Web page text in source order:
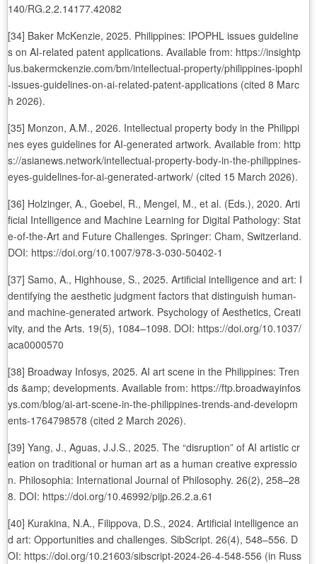
140/RG.2.2.14177.42082
[34] Baker McKenzie, 2025. Philippines: IPOPHL issues guideline
s on AI-related patent applications. Available from: https://insightp
lus.bakermckenzie.com/bm/intellectual-property/philippines-ipophl
-issues-guidelines-on-ai-related-patent-applications (cited 8 Marc
h 2026).
[35] Monzon, A.M., 2026. Intellectual property body in the Philippi
nes eyes guidelines for AI-generated artwork. Available from: http
s://asianews.network/intellectual-property-body-in-the-philippines-
eyes-guidelines-for-ai-generated-artwork/ (cited 15 March 2026).
[36] Holzinger, A., Goebel, R., Mengel, M., et al. (Eds.), 2020. Arti
ficial Intelligence and Machine Learning for Digital Pathology: Stat
e-of-the-Art and Future Challenges. Springer: Cham, Switzerland.
DOI: https://doi.org/10.1007/978-3-030-50402-1
[37] Samo, A., Highhouse, S., 2025. Artificial intelligence and art: I
dentifying the aesthetic judgment factors that distinguish human-
and machine-generated artwork. Psychology of Aesthetics, Creati
vity, and the Arts. 19(5), 1084–1098. DOI: https://doi.org/10.1037/
aca0000570
[38] Broadway Infosys, 2025. AI art scene in the Philippines: Tren
ds &amp; developments. Available from: https://ftp.broadwayinfos
ys.com/blog/ai-art-scene-in-the-philippines-trends-and-developm
ents-1764798578 (cited 2 March 2026).
[39] Yang, J., Aguas, J.J.S., 2025. The “disruption” of AI artistic cr
eation on traditional or human art as a human creative expressio
n. Philosophia: International Journal of Philosophy. 26(2), 258–28
8. DOI: https://doi.org/10.46992/pijp.26.2.a.61
[40] Kurakina, N.A., Filippova, D.S., 2024. Artificial intelligence an
d art: Opportunities and challenges. SibScript. 26(4), 548–556. D
OI: https://doi.org/10.21603/sibscript-2024-26-4-548-556 (in Russ